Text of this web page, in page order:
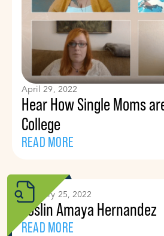
April 29, 2022
Hear How Single Moms
College
READ MORE
February 25, 2022
Yoslin Amaya Hernandez
READ MORE